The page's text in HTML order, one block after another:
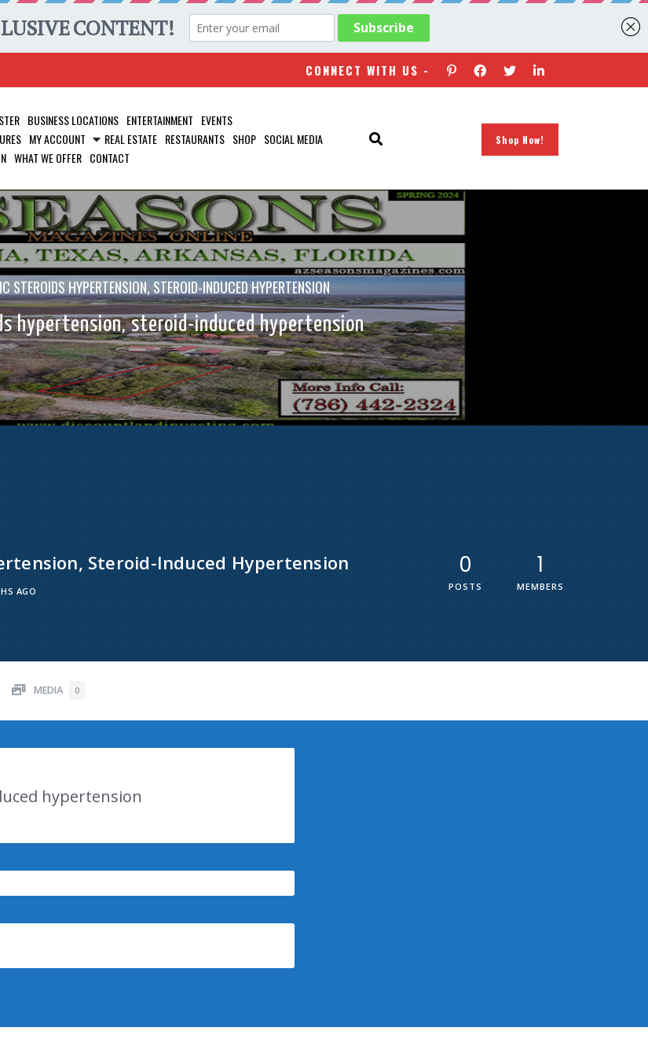
CONNECT WITH US -
BUSINESS LOCATIONS ENTERTAINMENT EVENTS
MY ACCOUNT REAL ESTATE RESTAURANTS SHOP SOCIAL MEDIA
WHAT WE OFFER CONTACT
Shop Now!
STEROIDS HYPERTENSION, STEROID-INDUCED HYPERTENSION
hypertension, steroid-induced hypertension
Steroid-Induced Hypertension
AGO
0
POSTS
1
MEMBERS
MEDIA 0
hypertension